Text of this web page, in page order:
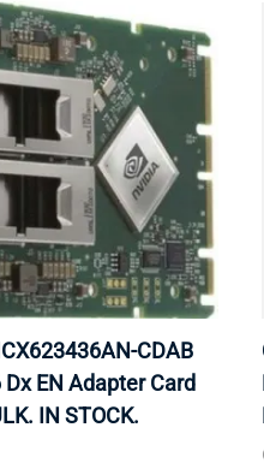
CDAB
EN Adapter Card
IN STOCK.